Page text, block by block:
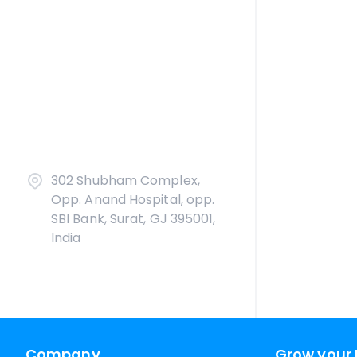
302 Shubham Complex,
Opp. Anand Hospital, opp.
SBI Bank, Surat, GJ 395001,
India